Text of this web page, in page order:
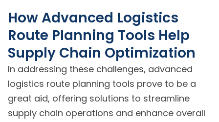
How Advanced Logistics
Route Planning Tools Help
Supply Chain Optimization
In addressing these challenges, advanced
logistics route planning tools prove to be a
great aid, offering solutions to streamline
supply chain operations and enhance overall